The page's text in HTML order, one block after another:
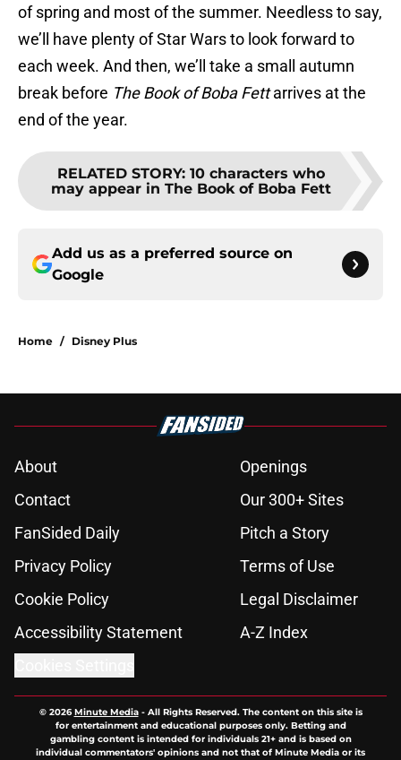
of spring and most of the summer. Needless to say,
we’ll have plenty of Star Wars to look forward to
each week. And then, we’ll take a small autumn
break before The Book of Boba Fettarrives at the
end of the year.
RELATED STORY: 10 characters who
may appear in The Book of Boba Fett
Add us as a preferred source on
Google
Home / Disney Plus
About
Openings
Contact
Our 300+ Sites
FanSided Daily
Pitch a Story
Privacy Policy
Terms of Use
Cookie Policy
Legal Disclaimer
Accessibility Statement
A-Z Index
© 2026Minute Media- All Rights Reserved. The content on this site is
for entertainment and educational purposes only. Betting and
gambling content is intended for individuals 21+ and is based on
individual commentators' opinions and not that of Minute Media or its